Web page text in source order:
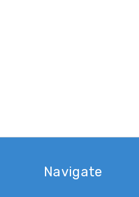
Navigate